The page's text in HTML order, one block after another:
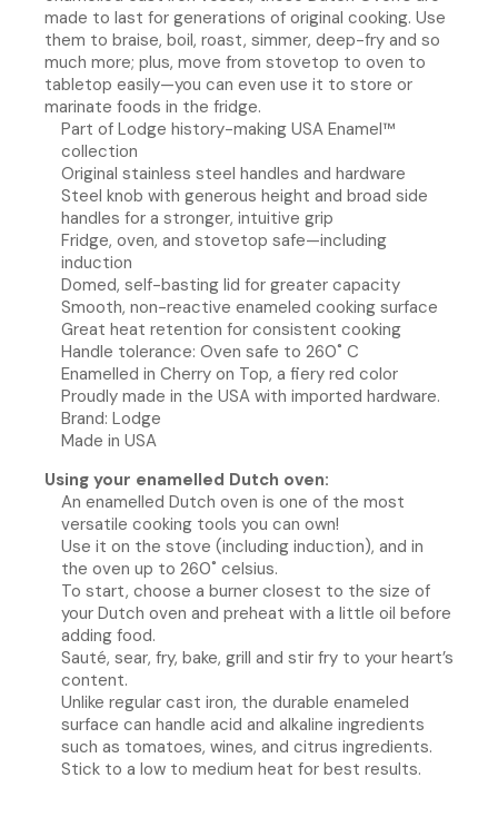
made to last for generations of original cooking. Use
them to braise, boil, roast, simmer, deep-fry and so
much more; plus, move from stovetop to oven to
tabletop easily—you can even use it to store or
marinate foods in the fridge.
Part of Lodge history-making USA Enamel™
collection
Original stainless steel handles and hardware
Steel knob with generous height and broad side
handles for a stronger, intuitive grip
Fridge, oven, and stovetop safe—including
induction
Domed, self-basting lid for greater capacity
Smooth, non-reactive enameled cooking surface
Great heat retention for consistent cooking
Handle tolerance: Oven safe to 260˚ C
Enamelled in Cherry on Top, a fiery red color
Proudly made in the USA with imported hardware.
Brand: Lodge
Made in USA
Using your enamelled Dutch oven:
An enamelled Dutch oven is one of the most
versatile cooking tools you can own!
Use it on the stove (including induction), and in
the oven up to 260˚ celsius.
To start, choose a burner closest to the size of
your Dutch oven and preheat with a little oil before
adding food.
Sauté, sear, fry, bake, grill and stir fry to your heart’s
content.
Unlike regular cast iron, the durable enameled
surface can handle acid and alkaline ingredients
such as tomatoes, wines, and citrus ingredients.
Stick to a low to medium heat for best results.